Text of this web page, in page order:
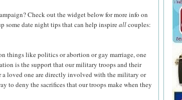
Check out the widget below for more info on
some date night tips that can help inspireallcouples:
things like politics or abortion or gay marriage, one
is the support that our military troops and their
a loved one are directly involved with the military or
to deny the sacrifices that our troops make when they